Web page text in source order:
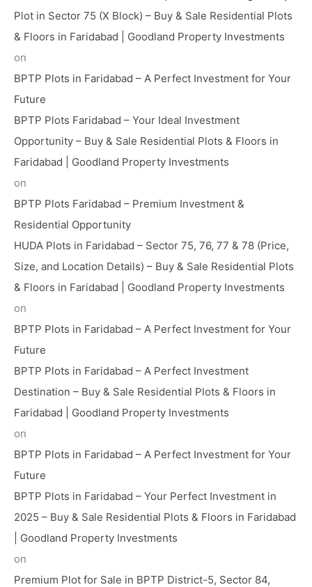
Plot in Sector 75 (X Block) – Buy & Sale Residential Plots
& Floors in Faridabad | Goodland Property Investments
on
BPTP Plots in Faridabad – A Perfect Investment for Your
Future
BPTP Plots Faridabad – Your Ideal Investment
Opportunity – Buy & Sale Residential Plots & Floors in
Faridabad | Goodland Property Investments
on
BPTP Plots Faridabad – Premium Investment &
Residential Opportunity
HUDA Plots in Faridabad – Sector 75, 76, 77 & 78 (Price,
Size, and Location Details) – Buy & Sale Residential Plots
& Floors in Faridabad | Goodland Property Investments
on
BPTP Plots in Faridabad – A Perfect Investment for Your
Future
BPTP Plots in Faridabad – A Perfect Investment
Destination – Buy & Sale Residential Plots & Floors in
Faridabad | Goodland Property Investments
on
BPTP Plots in Faridabad – A Perfect Investment for Your
Future
BPTP Plots in Faridabad – Your Perfect Investment in
2025 – Buy & Sale Residential Plots & Floors in Faridabad
| Goodland Property Investments
on
Premium Plot for Sale in BPTP District-5, Sector 84,